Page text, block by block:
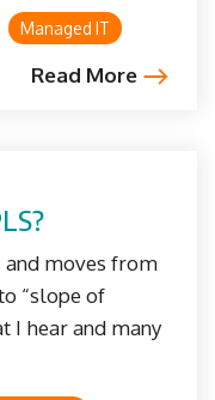
Managed IT
Read More
and moves from
“slope of
I hear and many